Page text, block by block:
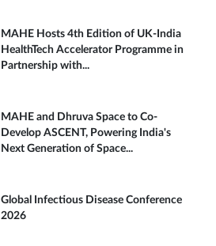
MAHE Hosts 4th Edition of UK-India
HealthTech Accelerator Programme in
Partnership with...
MAHE and Dhruva Space to Co-
Develop ASCENT, Powering India's
Next Generation of Space...
Global Infectious Disease Conference
2026